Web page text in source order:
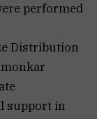
performed
Distribution
support in